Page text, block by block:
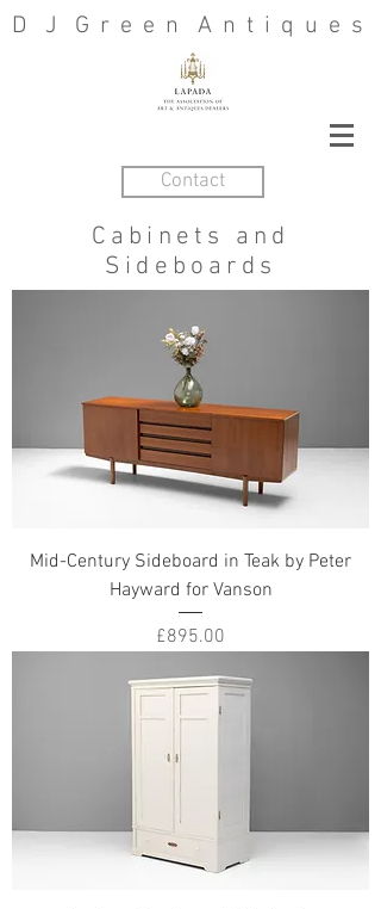
D J G r e e n A n t i q u e s
Contact
Mid-Century Sideboard in Teak by Peter
Hayward for Vanson
Price
£895.00
Cabinets and
Sideboards